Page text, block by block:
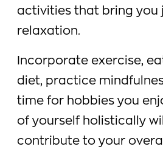
activities that bring you
relaxation.
Incorporate exercise,
diet, practice
time for hobbies you
of yourself holistically
contribute to your